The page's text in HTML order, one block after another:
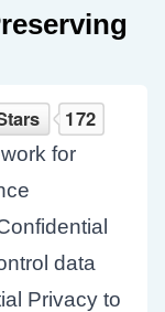
for
data
Privacy to